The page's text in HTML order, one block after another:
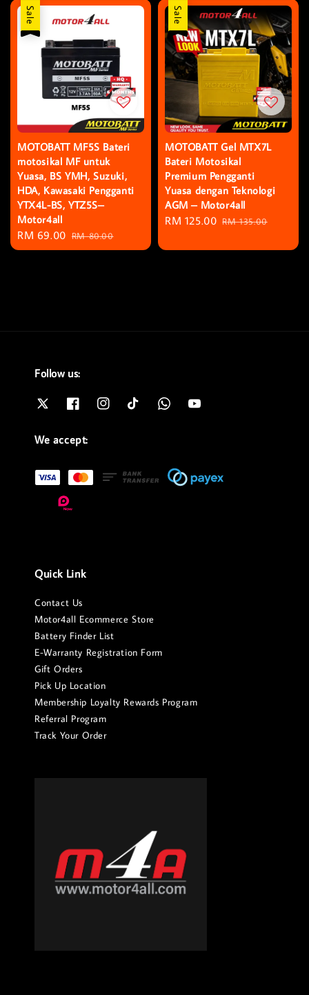
Sale
MOTOBATT MF5S Bateri
motosikal MF untuk
Yuasa, BS YMH, Suzuki,
HDA, Kawasaki Pengganti
YTX4L-BS, YTZ5S–
Motor4all
Sale
price
RM 69.00 Regular
price
RM 80.00
Sale
MOTOBATT Gel MTX7L
Bateri Motosikal
Premium Pengganti
Yuasa dengan Teknologi
AGM – Motor4all
Sale
RM 125.00 Regular
RM 135.00
Follow us:
We accept:
Quick Link
Contact Us
Motor4all Ecommerce Store
Battery Finder List
E-Warranty Registration Form
Gift Orders
Pick Up Location
Membership Loyalty Rewards Program
Referral Program
Track Your Order